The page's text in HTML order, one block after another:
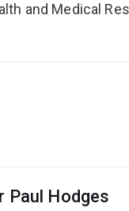
Paul Hodges
and Medical